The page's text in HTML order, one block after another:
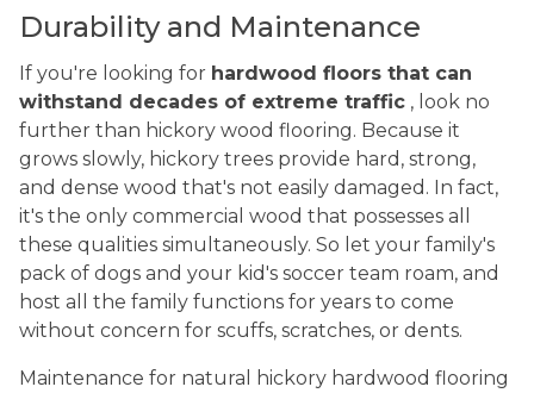
Durability and Maintenance
If you're looking for hardwood floors that can
withstand decades of extreme traffic , look no
further than hickory wood flooring. Because it
grows slowly, hickory trees provide hard, strong,
and dense wood that's not easily damaged. In fact,
it's the only commercial wood that possesses all
these qualities simultaneously. So let your family's
pack of dogs and your kid's soccer team roam, and
host all the family functions for years to come
without concern for scuffs, scratches, or dents.
Maintenance for natural hickory hardwood flooring